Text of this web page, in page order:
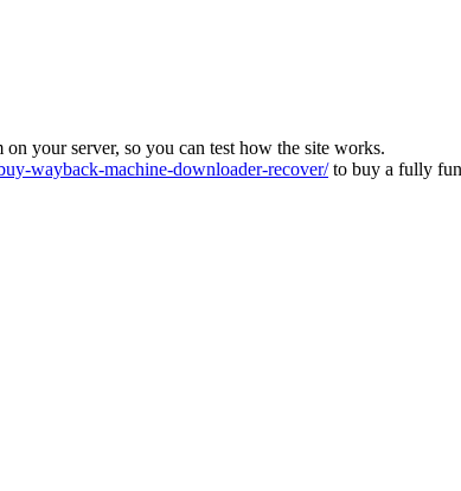
your server, so you can test how the site works.
wayback-machine-downloader-recover/to buy a fully